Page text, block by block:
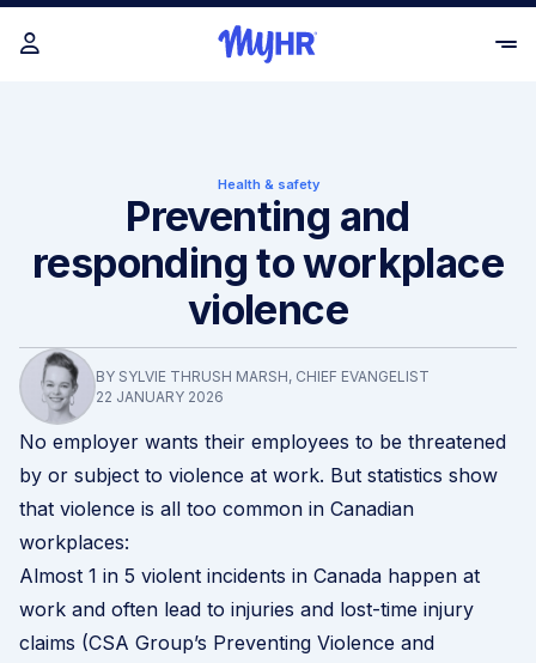
Health & safety
Preventing and
responding to workplace
violence
BY SYLVIE THRUSH MARSH, CHIEF EVANGELIST
22 JANUARY 2026
No employer wants their employees to be threatened
by or subject to violence at work. But statistics show
that violence is all too common in Canadian
workplaces:
Almost 1 in 5 violent incidents in Canada happen at
work and often lead to injuries and lost-time injury
claims (CSA Group’s Preventing Violence and